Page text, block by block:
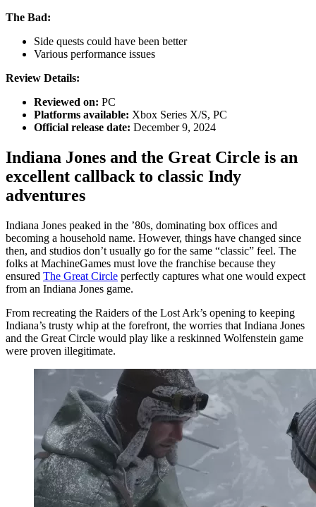
The Bad:
Side quests could have been better
Various performance issues
Review Details:
Reviewed on: PC
Platforms available: Xbox Series X/S, PC
Official release date: December 9, 2024
Indiana Jones and the Great Circle is an
excellent callback to classic Indy
adventures
Indiana Jones peaked in the ’80s, dominating box offices and
becoming a household name. However, things have changed since
then, and studios don’t usually go for the same “classic” feel. The
folks at MachineGames must love the franchise because they
ensured The Great Circle perfectly captures what one would expect
from an Indiana Jones game.
From recreating the Raiders of the Lost Ark’s opening to keeping
Indiana’s trusty whip at the forefront, the worries that Indiana Jones
and the Great Circle would play like a reskinned Wolfenstein game
were proven illegitimate.